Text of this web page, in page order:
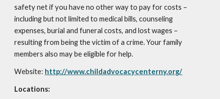
safety net if you have no other way to pay for costs –
including but not limited to medical bills, counseling
expenses, burial and funeral costs, and lost wages –
resulting from being the victim of a crime. Your family
members also may be eligible for help.
Website: http://www.childadvocacycenterny.org/
Locations: